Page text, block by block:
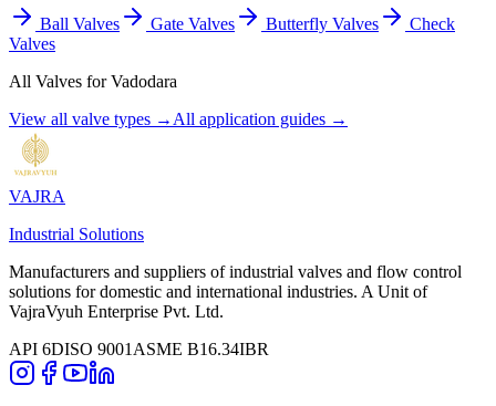
Ball Valves Gate Valves Butterfly Valves
Check
Valves
All Valves forVadodara
View all valve types → All application guides →
VAJRA
Industrial Solutions
Manufacturers and suppliers of industrial valves and flow control
solutions for domestic and international industries. A Unit of
VajraVyuh Enterprise Pvt. Ltd.
API 6DISO 9001 ASME B16.34IBR